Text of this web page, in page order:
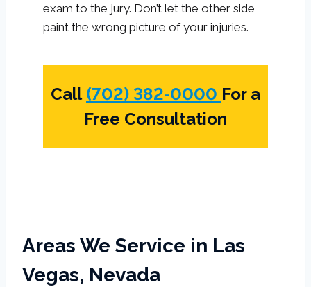
exam to the jury. Don’t let the other side
paint the wrong picture of your injuries.
Call (702) 382-0000 For a
Free Consultation
Areas We Service in Las
Vegas, Nevada